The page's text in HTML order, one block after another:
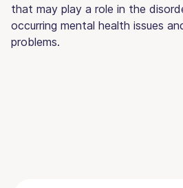
that may play a role in the
occurring mental health issues
problems.